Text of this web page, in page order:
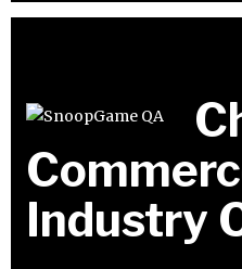
Industry